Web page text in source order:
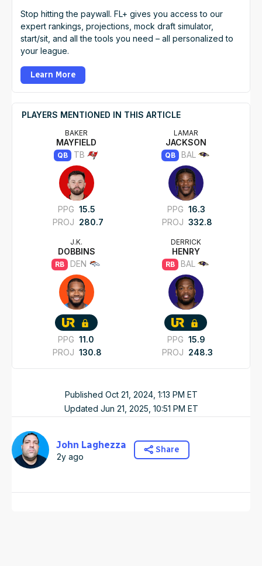
Stop hitting the paywall. FL+ gives you access to our
expert rankings, projections, mock draft simulator,
start/sit, and all the tools you need – all personalized to
your league.
Learn More
PLAYERS MENTIONED IN THIS ARTICLE
BAKER
MAYFIELD
QB TB
PPG 15.5
PROJ 280.7
LAMAR
JACKSON
QB BAL
PPG 16.3
PROJ 332.8
J.K.
DOBBINS
RB DEN
PPG 11.0
PROJ 130.8
DERRICK
HENRY
RB BAL
PPG 15.9
PROJ 248.3
Published Oct 21, 2024, 1:13 PM ET
Updated Jun 21, 2025, 10:51 PM ET
John Laghezza
2y ago
Share